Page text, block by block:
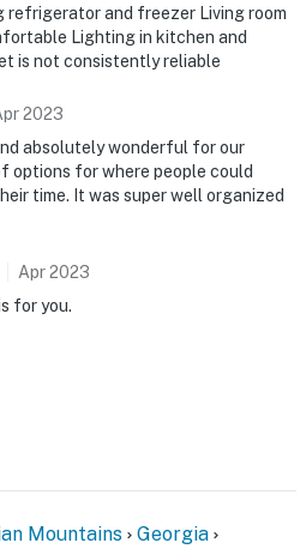
refrigerator and freezer Living room
Lighting in kitchen and
is not consistently reliable
2023
absolutely wonderful for our
options for where people could
time. It was super well organized
Apr2023
for you.
Mountains
Georgia